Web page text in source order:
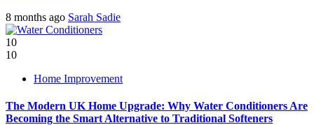
8 months ago Sarah Sadie
10
10
Home Improvement
The Modern UK Home Upgrade: Why Water Conditioners Are
Becoming the Smart Alternative to Traditional Softeners